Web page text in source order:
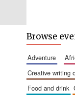
Browse
adventure
creative writing
food and drink